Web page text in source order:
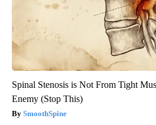
Spinal Stenosis is Not From Tight
Enemy (Stop This)
SmoothSpine